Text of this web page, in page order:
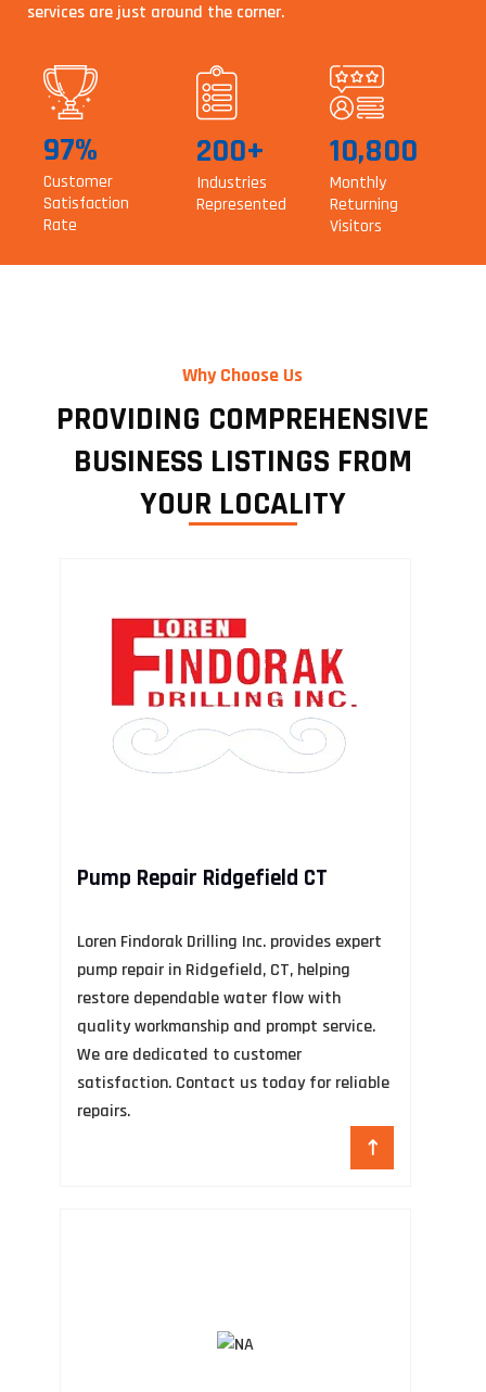
services are just around the corner.
97%
Customer
Satisfaction
Rate
200+
Industries
Represented
10,800
Monthly
Returning
Visitors
Why Choose Us
PROVIDING COMPREHENSIVE
BUSINESS LISTINGS FROM
YOUR LOCALITY
Pump Repair Ridgefield CT
Loren Findorak Drilling Inc. provides expert
pump repair in Ridgefield, CT, helping
restore dependable water flow with
quality workmanship and prompt service.
We are dedicated to customer
satisfaction. Contact us today for reliable
repairs.